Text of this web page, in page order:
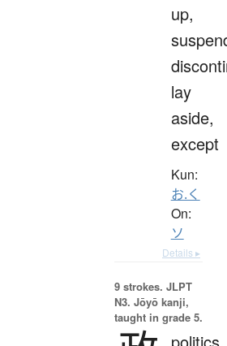
up,
lay
aside,
except
Kun:
お.く
On:
ソ
Details ▸
9 strokes. JLPT
N3. Jōyō kanji,
taught in grade 5.